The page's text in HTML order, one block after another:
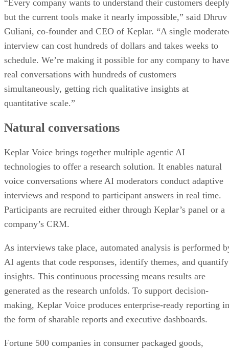
“Every company wants to understand their customers
but the current tools make it nearly impossible,” said Dhruv
Guliani, co-founder and CEO of Keplar. “A single
interview can cost hundreds of dollars and takes weeks to
schedule. We’re making it possible for any company to have
real conversations with hundreds of customers
simultaneously, getting rich qualitative insights at
quantitative scale.”
Natural conversations
Keplar Voice brings together multiple agentic AI
technologies to offer a research solution. It enables natural
voice conversations where AI moderators conduct adaptive
interviews and respond to participant answers in real time.
Participants are recruited either through Keplar’s panel or a
company’s CRM.
As interviews take place, automated analysis is performed
AI agents that code responses, identify themes, and quantify
insights. This continuous processing means results are
generated as the research unfolds. To support decision-
making, Keplar Voice produces enterprise-ready reporting in
the form of sharable reports and executive dashboards.
Fortune 500 companies in consumer packaged goods,